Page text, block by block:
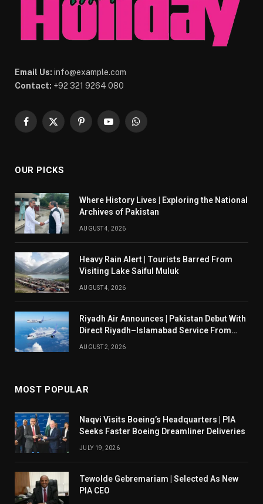
Email Us: info@example.com
Contact: +92 321 9264 080
Facebook
X
PinterestYouTubeWhatsApp
OUR PICKS
Where History Lives | Exploring the National
Archives of Pakistan
AUGUST 4, 2026
Heavy Rain Alert | Tourists Barred From
Visiting Lake Saiful Muluk
AUGUST 4, 2026
Riyadh Air Announces | Pakistan Debut With
Direct Riyadh–Islamabad Service From
AUGUST 2, 2026
MOST POPULAR
Naqvi Visits Boeing’s Headquarters | PIA
Seeks Faster Boeing Dreamliner Deliveries
JULY 19, 2026
Tewolde Gebremariam | Selected As New
PIA CEO